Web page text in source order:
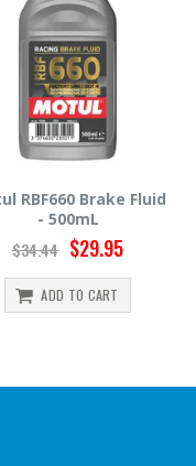
Hawk HP520 Brake
$15.99
ADD TO CART